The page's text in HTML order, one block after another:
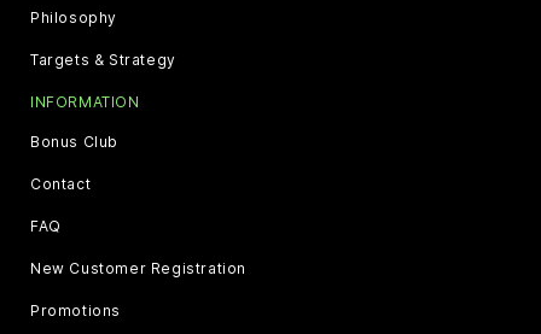
Philosophy
Targets & Strategy
INFORMATION
Bonus Club
Contact
FAQ
New Customer Registration
Promotions